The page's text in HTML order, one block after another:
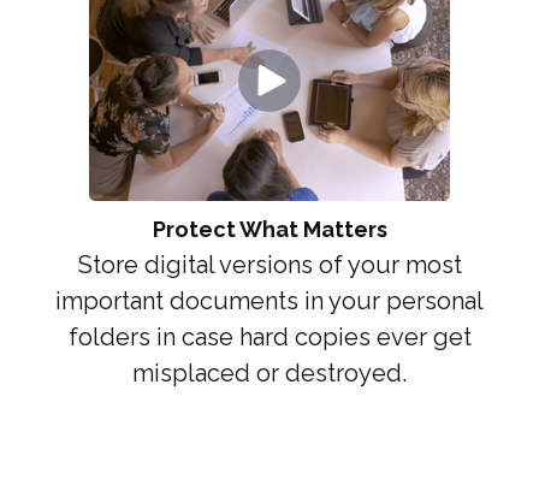
Protect What Matters
Store digital versions of your most
important documents in your personal
folders in case hard copies ever get
misplaced or destroyed.